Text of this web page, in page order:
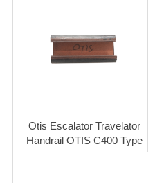
Otis Escalator Travelator
Handrail OTIS C400 Type